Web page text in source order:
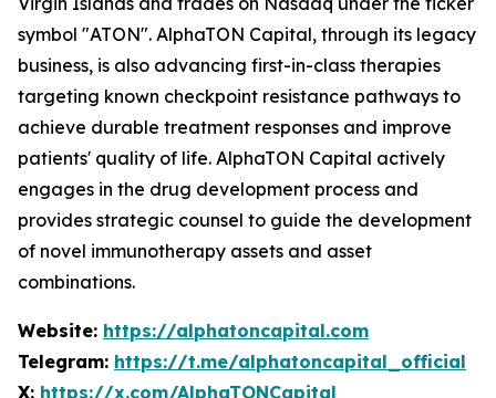
symbol "ATON". AlphaTON Capital, through its legacy
business, is also advancing first-in-class therapies
targeting known checkpoint resistance pathways to
achieve durable treatment responses and improve
patients' quality of life. AlphaTON Capital actively
engages in the drug development process and
provides strategic counsel to guide the development
of novel immunotherapy assets and asset
combinations.
Website: https://alphatoncapital.com
Telegram: https://t.me/alphatoncapital_official
X: https://x.com/AlphaTONCapital